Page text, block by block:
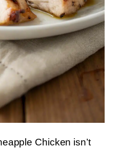
Chicken isn’t